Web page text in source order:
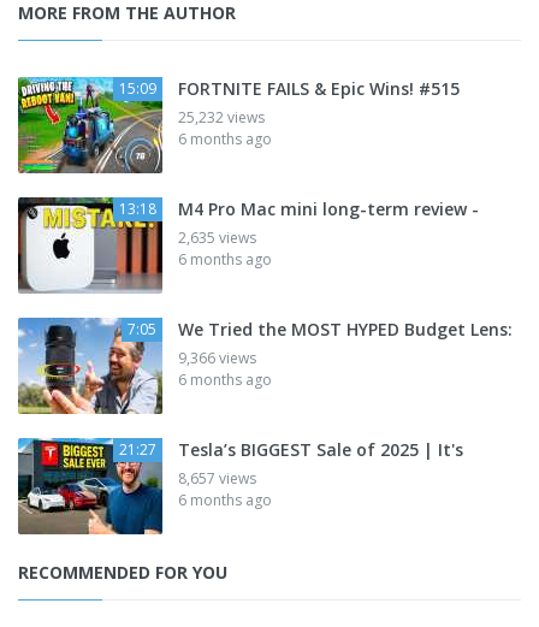
MORE FROM THE AUTHOR
15:09 FORTNITE FAILS & Epic Wins! #515
25,232 views
6 months ago
13:18 M4 Pro Mac mini long-term review -
2,635 views
6 months ago
7:05 We Tried the MOST HYPED Budget Lens:
9,366 views
6 months ago
21:27 Tesla’s BIGGEST Sale of 2025 | It's
8,657 views
6 months ago
RECOMMENDED FOR YOU